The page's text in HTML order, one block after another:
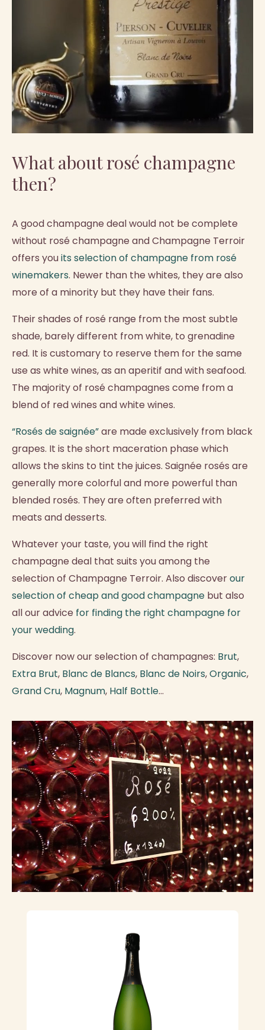
What about rosé champagne
then?
A good champagne deal would not be complete
without rosé champagne and Champagne Terroir
offers youits selection of champagne from rosé
winemakers. Newer than the whites, they are also
more of a minority but they have their fans.
Their shades of rosé range from the most subtle
shade, barely different from white, to grenadine
red. It is customary to reserve them for the same
use as white wines, as an aperitif and with seafood.
The majority of rosé champagnes come from a
blend of red wines and white wines.
“Rosés de saignée”are made exclusively from black
grapes. It is the short maceration phase which
allows the skins to tint the juices. Saignée rosés are
generally more colorful and more powerful than
blended rosés. They are often preferred with
meats and desserts.
Whatever your taste, you will find the right
champagne deal that suits you among the
selection of Champagne Terroir. Also discoverour
selection of cheap and good champagne but also
all our advice for finding the right champagne for
your wedding.
Discover now our selection of champagnes: Brut,
Extra Brut, Blanc de Blancs, Blanc de Noirs,Organic,
Grand Cru, Magnum, Half Bottle...